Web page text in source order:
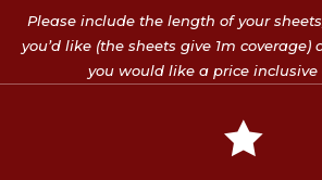
Please include the length of your
you’d like (the sheets give 1m coverage)
you would like a price inclusive
